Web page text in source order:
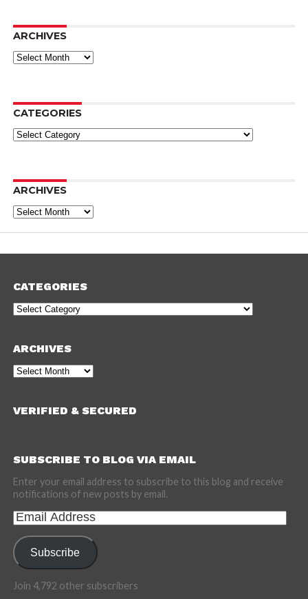
ARCHIVES
Archives
CATEGORIES
Categories
ARCHIVES
Archives
CATEGORIES
Categories
ARCHIVES
Archives
VERIFIED & SECURED
SUBSCRIBE TO BLOG VIA EMAIL
Enter your email address to subscribe to this blog and receive
notifications of new posts by email.
Email
Address
Subscribe
Join 4,792 other subscribers